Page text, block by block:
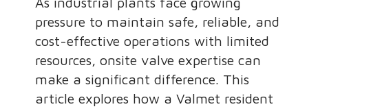
pressure to maintain safe, reliable, and
cost-effective operations with limited
resources, onsite valve expertise can
make a significant difference. This
article explores how a Valmet resident